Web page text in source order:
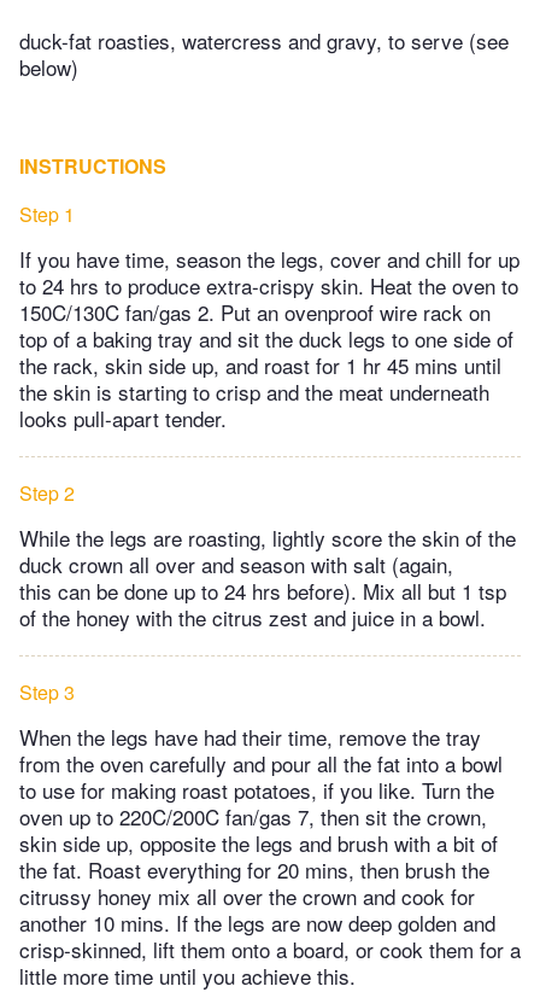
duck-fat roasties, watercress and gravy, to serve (see
below)
INSTRUCTIONS
Step 1
If you have time, season the legs, cover and chill for up
to 24 hrs to produce extra-crispy skin. Heat the oven to
150C/130C fan/gas 2. Put an ovenproof wire rack on
top of a baking tray and sit the duck legs to one side of
the rack, skin side up, and roast for 1 hr 45 mins until
the skin is starting to crisp and the meat underneath
looks pull-apart tender.
Step 2
While the legs are roasting, lightly score the skin of the
duck crown all over and season with salt (again,
this can be done up to 24 hrs before). Mix all but 1 tsp
of the honey with the citrus zest and juice in a bowl.
Step 3
When the legs have had their time, remove the tray
from the oven carefully and pour all the fat into a bowl
to use for making roast potatoes, if you like. Turn the
oven up to 220C/200C fan/gas 7, then sit the crown,
skin side up, opposite the legs and brush with a bit of
the fat. Roast everything for 20 mins, then brush the
citrussy honey mix all over the crown and cook for
another 10 mins. If the legs are now deep golden and
crisp-skinned, lift them onto a board, or cook them for a
little more time until you achieve this.